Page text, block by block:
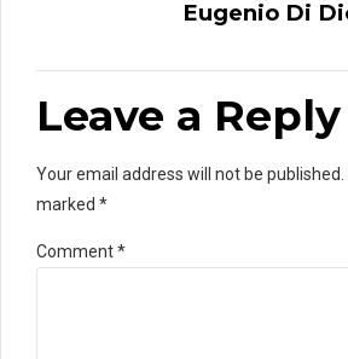
Eugenio Di
Leave a Reply
Your email address will not be
marked *
Comment*